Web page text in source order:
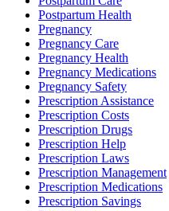
Postpartum Health
Pregnancy
Pregnancy Care
Pregnancy Health
Pregnancy Medications
Pregnancy Safety
Prescription Assistance
Prescription Costs
Prescription Drugs
Prescription Help
Prescription Laws
Prescription Management
Prescription Medications
Prescription Savings